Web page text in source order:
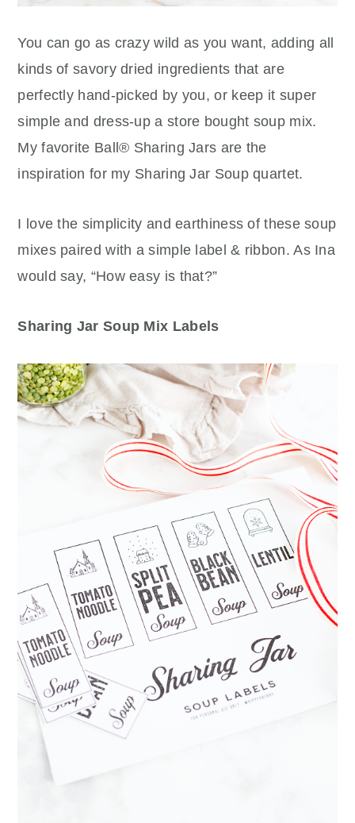
You can go as crazy wild as you want, adding all
kinds of savory dried ingredients that are
perfectly hand-picked by you, or keep it super
simple and dress-up a store bought soup mix.
My favorite Ball® Sharing Jars are the
inspiration for my Sharing Jar Soup quartet.
I love the simplicity and earthiness of these soup
mixes paired with a simple label & ribbon. As Ina
would say, “How easy is that?”
Sharing Jar Soup Mix Labels